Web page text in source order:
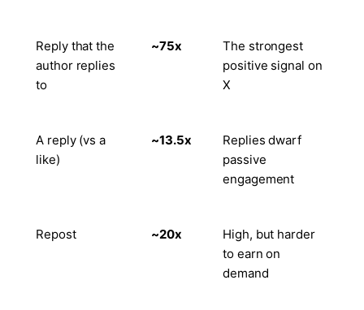
Reply that the
author replies
to
~75x
The strongest
positive signal on
X
A reply (vs a
like)
~13.5x
Replies dwarf
passive
engagement
Repost ~20x
High, but harder
to earn on
demand